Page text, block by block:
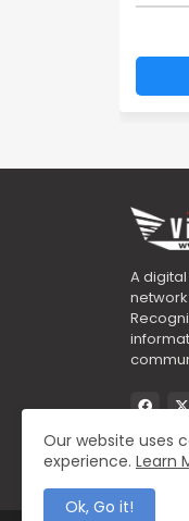
A
Our website uses
experience. Learn
Ok, Go it!